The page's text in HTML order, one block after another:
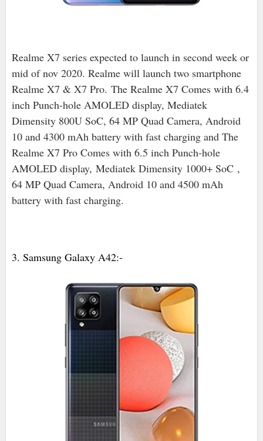
Realme X7 series expected to launch in second week or
mid of nov 2020. Realme will launch two smartphone
Realme X7 & X7 Pro. The Realme X7 Comes with 6.4
inch Punch-hole AMOLED display, Mediatek
Dimensity 800U SoC, 64 MP Quad Camera, Android
10 and 4300 mAh battery with fast charging and The
Realme X7 Pro Comes with 6.5 inch Punch-hole
AMOLED display, Mediatek Dimensity 1000+ SoC ,
64 MP Quad Camera, Android 10 and 4500 mAh
battery with fast charging.
3. Samsung Galaxy A42:-